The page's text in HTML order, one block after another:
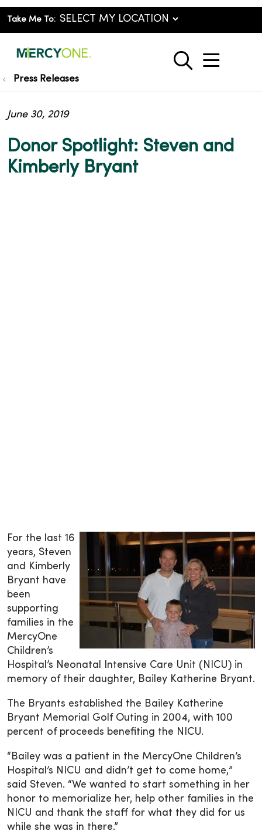
Take Me To:
search
show
Press Releases
Donor Spotlight: Steven and
Kimberly Bryant
June 30, 2019
For the last 16
years, Steven
and Kimberly
Bryant have
been
supporting
families in the
MercyOne
Children’s
Hospital’s Neonatal Intensive Care Unit (NICU) in
memory of their daughter, Bailey Katherine Bryant.
The Bryants established the Bailey Katherine
Bryant Memorial Golf Outing in 2004, with 100
percent of proceeds benefiting the NICU.
“Bailey was a patient in the MercyOne Children’s
Hospital’s NICU and didn’t get to come home,”
said Steven. “We wanted to start something in her
honor to memorialize her, help other families in the
NICU and thank the staff for what they did for us
while she was in there.”